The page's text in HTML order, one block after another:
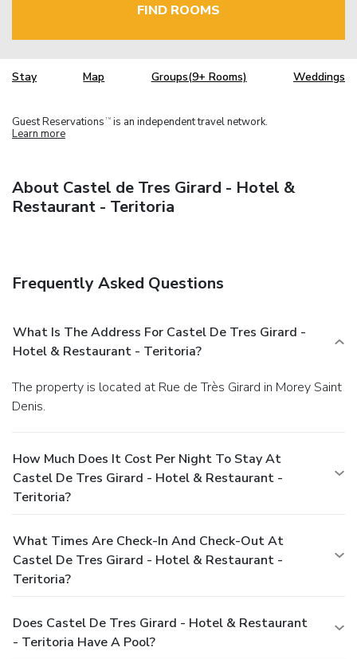
FIND ROOMS
Stay Map Groups(9+ Rooms) Weddings
Guest Reservations TM is an independent travel network.
Learn more
About Castel de Tres Girard - Hotel &
Restaurant - Teritoria
Frequently Asked Questions
What Is The Address For Castel De Tres Girard -
Hotel & Restaurant - Teritoria?
The property is located at Rue de Très Girard in Morey Saint
Denis.
How Much Does It Cost Per Night To Stay At
Castel De Tres Girard - Hotel & Restaurant -
Teritoria?
What Times Are Check-In And Check-Out At
Castel De Tres Girard - Hotel & Restaurant -
Teritoria?
Does Castel De Tres Girard - Hotel & Restaurant
- Teritoria Have A Pool?